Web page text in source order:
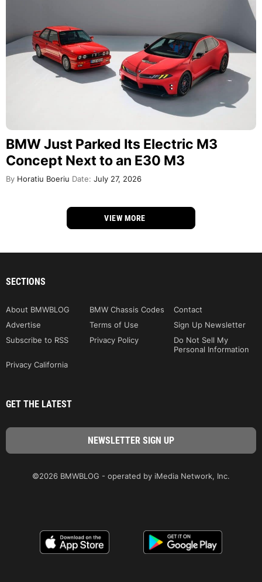
BMW Just Parked Its Electric M3
Concept Next to an E30 M3
By Horatiu Boeriu Date: July 27, 2026
VIEW MORE
SECTIONS
About BMWBLOG BMW Chassis Codes
Contact
Advertise
Terms of Use
Sign Up Newsletter
Subscribe to RSS
Privacy Policy
Do Not Sell My
Personal Information
Privacy California
GET THE LATEST
©2026 BMWBLOG - operated by iMedia Network, Inc.